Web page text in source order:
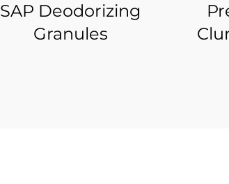
SAP Deodorizing
Granules